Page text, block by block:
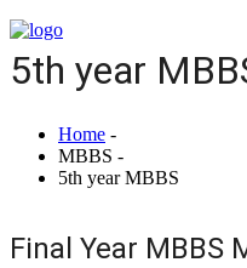
5th year
Home -
MBBS -
5th year MBBS
Final Year MBBS